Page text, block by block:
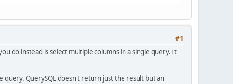
TimeExpireRatio, Admin, Reason ) VALUES ('"+plr+"', '"+uid
TimeLeft: " + GetBanRemainingTime(time().tointeger(),
sure you have entered numbers only!",player);
#1
do instead is select multiple columns in a single query. It
QuerySQL doesn't return just the result but an